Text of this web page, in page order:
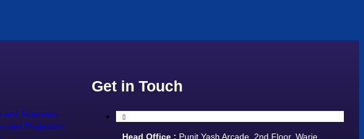
and Scanners
and Projectors
Get in Touch
Head Office : Punit Yash Arcade, 2nd Floor, Warje